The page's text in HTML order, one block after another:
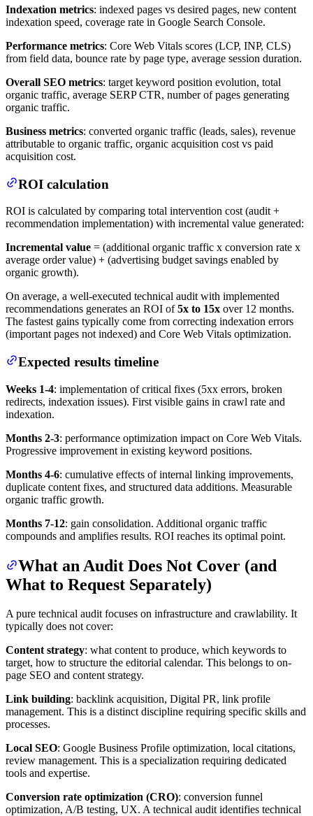
Indexation metrics: indexed pages vs desired pages, new content
indexation speed, coverage rate in Google Search Console.
Performance metrics: Core Web Vitals scores (LCP, INP, CLS)
from field data, bounce rate by page type, average session duration.
Overall SEO metrics: target keyword position evolution, total
organic traffic, average SERP CTR, number of pages generating
organic traffic.
Business metrics: converted organic traffic (leads, sales), revenue
attributable to organic traffic, organic acquisition cost vs paid
acquisition cost.
ROI calculation
ROI is calculated by comparing total intervention cost (audit +
recommendation implementation) with incremental value generated:
Incremental value = (additional organic traffic x conversion rate x
average order value) + (advertising budget savings enabled by
organic growth).
On average, a well-executed technical audit with implemented
recommendations generates an ROI of5x to 15x over 12 months.
The fastest gains typically come from correcting indexation errors
(important pages not indexed) and Core Web Vitals optimization.
Expected results timeline
Weeks 1-4: implementation of critical fixes (5xx errors, broken
redirects, indexation issues). First visible gains in crawl rate and
indexation.
Months 2-3: performance optimization impact on Core Web Vitals.
Progressive improvement in existing keyword positions.
Months 4-6: cumulative effects of internal linking improvements,
duplicate content fixes, and structured data additions. Measurable
organic traffic growth.
Months 7-12: gain consolidation. Additional organic traffic
compounds and amplifies results. ROI reaches its optimal point.
What an Audit Does Not Cover (and
What to Request Separately)
A pure technical audit focuses on infrastructure and crawlability. It
typically does not cover:
Content strategy: what content to produce, which keywords to
target, how to structure the editorial calendar. This belongs to on-
page SEO and content strategy.
Link building: backlink acquisition, Digital PR, link profile
management. This is a distinct discipline requiring specific skills and
processes.
Local SEO: Google Business Profile optimization, local citations,
review management. This is a specialization requiring dedicated
tools and expertise.
Conversion rate optimization (CRO): conversion funnel
optimization, A/B testing, UX. A technical audit identifies technical